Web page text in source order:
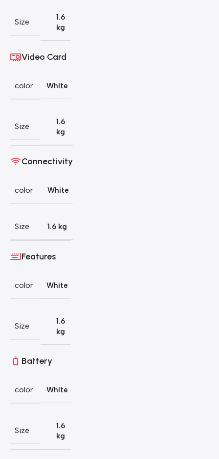
Size
1.6
kg
Video Card
color White
Size
1.6
kg
Connectivity
color White
Size 1.6 kg
Features
color White
Size
1.6
kg
Battery
color White
Size
1.6
kg